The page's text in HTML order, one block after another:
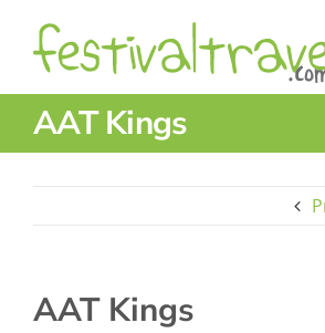
content
AAT Kings
AAT Kings